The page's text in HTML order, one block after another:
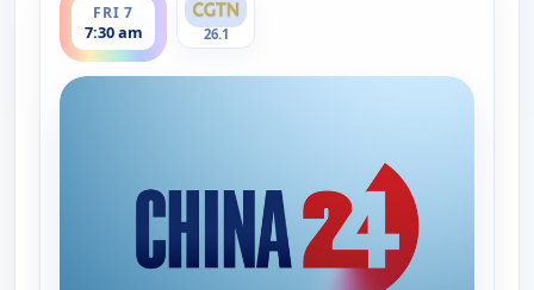
FRI 7
7:30 am 26.1